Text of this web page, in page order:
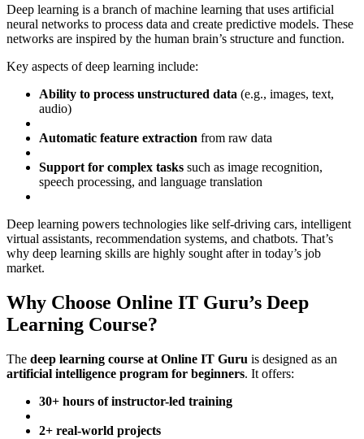
Deep learning is a branch of machine learning that uses artificial
neural networks to process data and create predictive models. These
networks are inspired by the human brain’s structure and function.
Key aspects of deep learning include:
Ability to process unstructured data (e.g., images, text,
audio)
Automatic feature extraction from raw data
Support for complex tasks such as image recognition,
speech processing, and language translation
Deep learning powers technologies like self-driving cars, intelligent
virtual assistants, recommendation systems, and chatbots. That’s
why deep learning skills are highly sought after in today’s job
market.
Why Choose Online IT Guru’s Deep
Learning Course?
The deep learning course at Online IT Guru is designed as an
artificial intelligence program for beginners. It offers:
30+ hours of instructor-led training
2+ real-world projects